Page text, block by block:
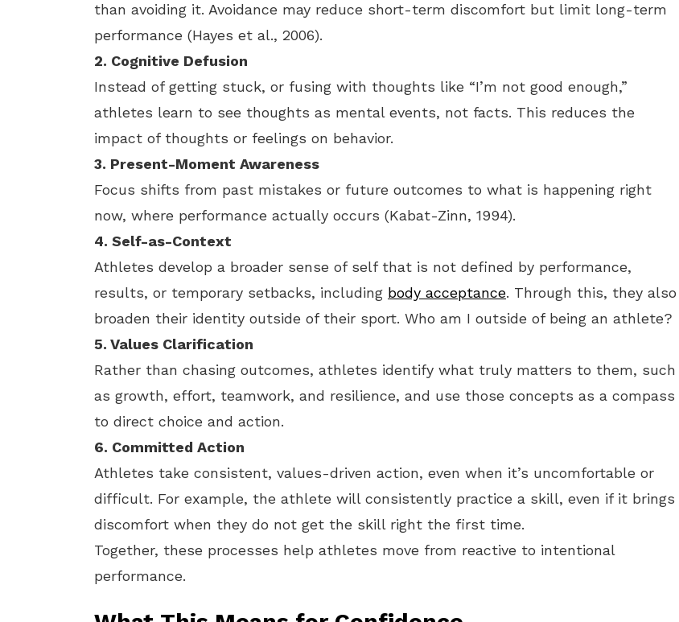
than avoiding it. Avoidance may reduce short-term discomfort but limit long-term
performance (Hayes et al., 2006).
2. Cognitive Defusion
Instead of getting stuck, or fusing with thoughts like “I’m not good enough,”
athletes learn to see thoughts as mental events, not facts. This reduces the
impact of thoughts or feelings on behavior.
3. Present-Moment Awareness
Focus shifts from past mistakes or future outcomes to what is happening right
now, where performance actually occurs (Kabat-Zinn, 1994).
4. Self-as-Context
Athletes develop a broader sense of self that is not defined by performance,
results, or temporary setbacks, including body acceptance. Through this, they also
broaden their identity outside of their sport. Who am I outside of being an athlete?
5. Values Clarification
Rather than chasing outcomes, athletes identify what truly matters to them, such
as growth, effort, teamwork, and resilience, and use those concepts as a compass
to direct choice and action.
6. Committed Action
Athletes take consistent, values-driven action, even when it’s uncomfortable or
difficult. For example, the athlete will consistently practice a skill, even if it brings
discomfort when they do not get the skill right the first time.
Together, these processes help athletes move from reactive to intentional
performance.